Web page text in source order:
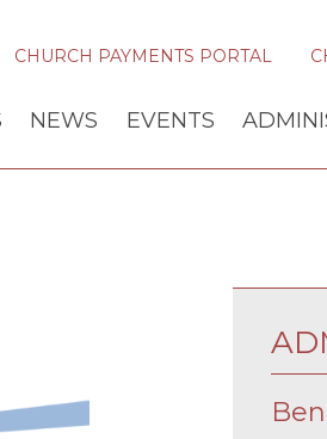
CHURCH PAYMENTS PORTAL
NEWS EVENTS